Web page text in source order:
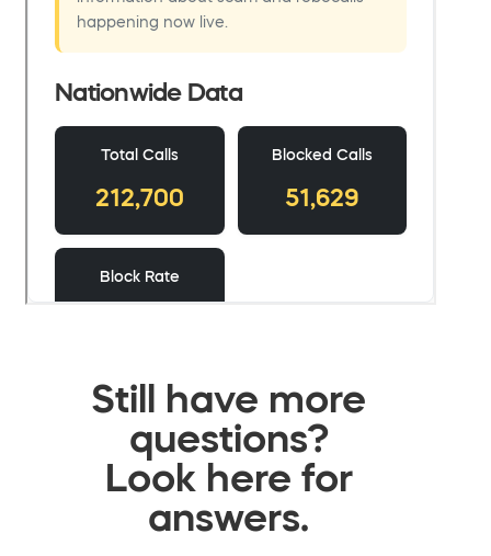
Still have more
questions?
Look here for
answers.